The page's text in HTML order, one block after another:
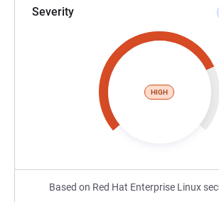
Severity
HIGH
Based on Red Hat Enterprise Linux